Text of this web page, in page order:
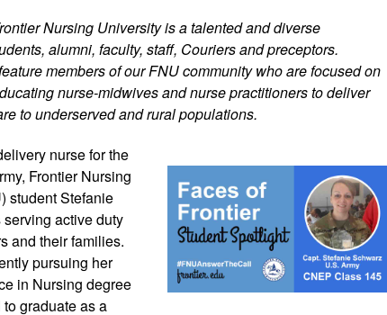
Nursing University is a talented and diverse
alumni, faculty, staff, Couriers and preceptors.
members of our FNU community who are focused on
nurse-midwives and nurse practitioners to deliver
to underserved and rural populations.
nurse for the
Frontier Nursing
student Stefanie
active duty
and their families.
pursuing her
in Nursing degree
graduate as a